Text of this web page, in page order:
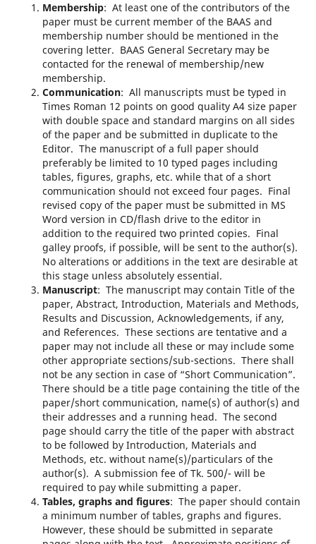
Membership: At least one of the contributors of the
paper must be current member of the BAAS and
membership number should be mentioned in the
covering letter. BAAS General Secretary may be
contacted for the renewal of membership/new
membership.
Communication: All manuscripts must be typed in
Times Roman 12 points on good quality A4 size paper
with double space and standard margins on all sides
of the paper and be submitted in duplicate to the
Editor. The manuscript of a full paper should
preferably be limited to 10 typed pages including
tables, figures, graphs, etc. while that of a short
communication should not exceed four pages. Final
revised copy of the paper must be submitted in MS
Word version in CD/flash drive to the editor in
addition to the required two printed copies. Final
galley proofs, if possible, will be sent to the author(s).
No alterations or additions in the text are desirable at
this stage unless absolutely essential.
Manuscript: The manuscript may contain Title of the
paper, Abstract, Introduction, Materials and Methods,
Results and Discussion, Acknowledgements, if any,
and References. These sections are tentative and a
paper may not include all these or may include some
other appropriate sections/sub-sections. There shall
not be any section in case of “Short Communication”.
There should be a title page containing the title of the
paper/short communication, name(s) of author(s) and
their addresses and a running head. The second
page should carry the title of the paper with abstract
to be followed by Introduction, Materials and
Methods, etc. without name(s)/particulars of the
author(s). A submission fee of Tk. 500/- will be
required to pay while submitting a paper.
Tables, graphs and figures: The paper should contain
a minimum number of tables, graphs and figures.
However, these should be submitted in separate